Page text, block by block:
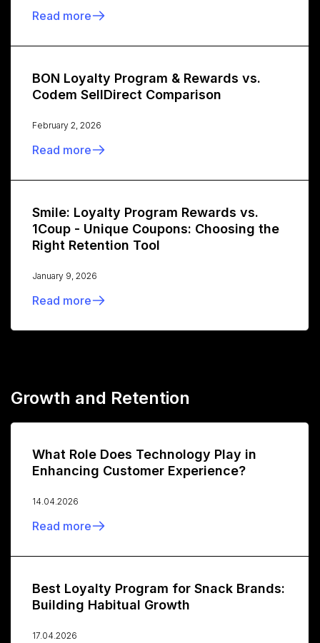
Read more
BON Loyalty Program & Rewards vs.
Codem SellDirect Comparison
February 2, 2026
Read more
Smile: Loyalty Program Rewards vs.
1Coup - Unique Coupons: Choosing the
Right Retention Tool
January 9, 2026
Read more
Growth and Retention
What Role Does Technology Play in
Enhancing Customer Experience?
14.04.2026
Read more
Best Loyalty Program for Snack Brands:
Building Habitual Growth
17.04.2026